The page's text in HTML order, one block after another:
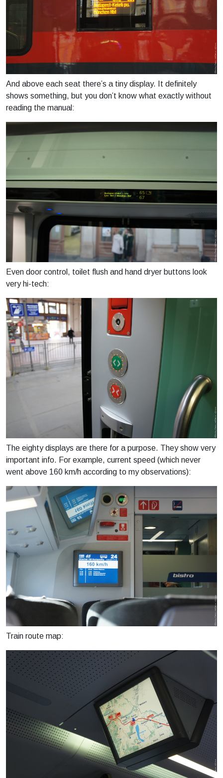
And above each seat there’s a tiny display. It definitely
shows something, but you don’t know what exactly without
reading the manual:
Even door control, toilet flush and hand dryer buttons look
very hi-tech:
The eighty displays are there for a purpose. They show very
important info. For example, current speed (which never
went above 160 km/h according to my observations):
Train route map: